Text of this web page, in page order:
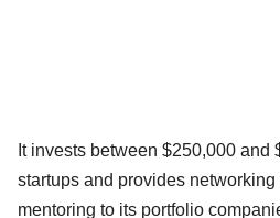
It invests between $250,000
startups and provides
mentoring to its portfolio